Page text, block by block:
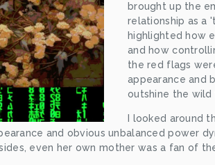
brought up the
relationship as a
highlighted how
and how
the red flags
appearance and
outshine the
I looked around
and obvious unbalanced power
even her own mother was a fan of